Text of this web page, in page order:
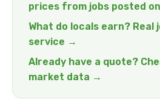
prices from jobs posted on
What do locals earn? Real
service →
Already have a quote?
market data →